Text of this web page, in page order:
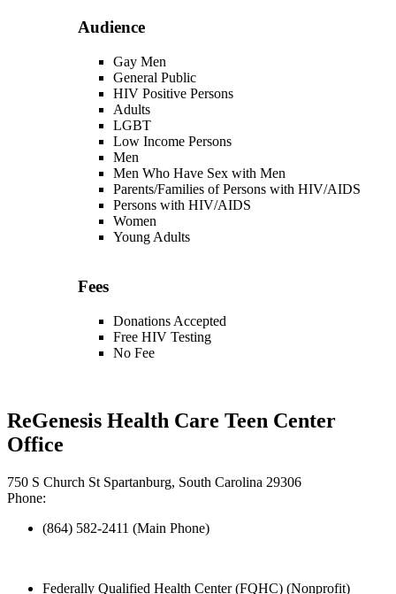
Audience
Gay Men
General Public
HIV Positive Persons
Adults
LGBT
Low Income Persons
Men
Men Who Have Sex with Men
Parents/Families of Persons with HIV/AIDS
Persons with HIV/AIDS
Women
Young Adults
Fees
Donations Accepted
Free HIV Testing
No Fee
ReGenesis Health Care Teen Center
Office
750 S Church St Spartanburg, South Carolina 29306
Phone:
(864) 582-2411 (Main Phone)
Federally Qualified Health Center (FQHC) (Nonprofit)